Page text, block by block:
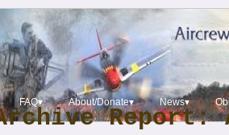
FAQ▾ About/Donate▾ News▾
Report: